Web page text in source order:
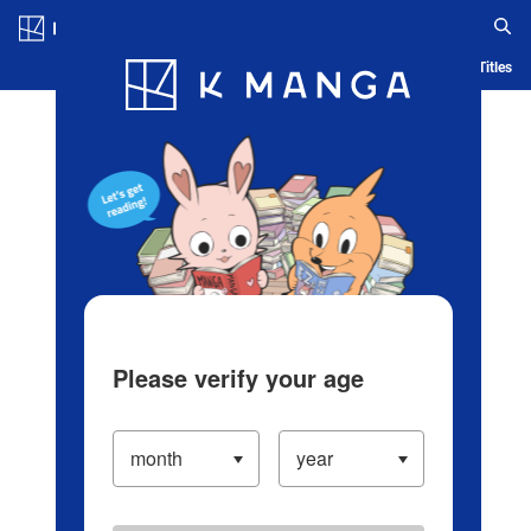
Blog App Ranking History Serialized Titles
Please verify your age